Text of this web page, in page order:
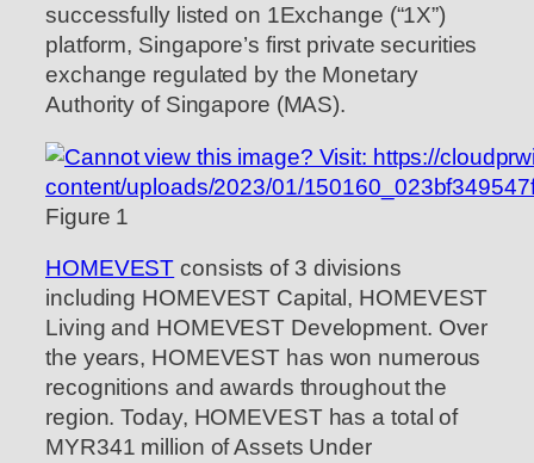
successfully listed on 1Exchange (“1X”)
platform, Singapore’s first private securities
exchange regulated by the Monetary
Authority of Singapore (MAS).
Figure 1
HOMEVEST consists of 3 divisions
including HOMEVEST Capital, HOMEVEST
Living and HOMEVEST Development. Over
the years, HOMEVEST has won numerous
recognitions and awards throughout the
region. Today, HOMEVEST has a total of
MYR341 million of Assets Under